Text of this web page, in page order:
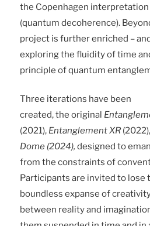
the Copenhagen
(quantum decoherence).
project is further enriched –
exploring the fluidity of time
principle of quantum
Three iterations have been
created, the original
(2021), Entanglement XR
Dome (2024), designed to
from the constraints of
Participants are invited to lose
boundless expanse of
between reality and